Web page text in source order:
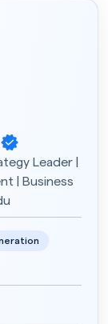
Leader |
| Business